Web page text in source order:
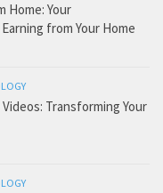
Home: Your
from Your Home
Transforming Your